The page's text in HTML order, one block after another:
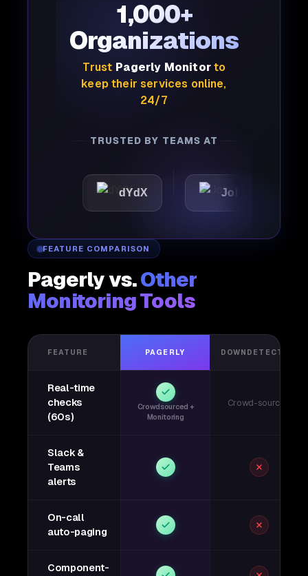
1,000+
Organizations
Trust Pagerly Monitorto
keep their services online,
24/7
TRUSTED BY TEAMS AT
dYdX Joby
FEATURE COMPARISON
Pagerly vs.Other
Monitoring Tools
FEATURE PAGERLY DOWNDETECTOR
Real-time
checks
(60s)
Crowdsourced +
Monitoring
Crowd-sourced
Slack &
Teams
alerts
On-call
auto-paging
Component-